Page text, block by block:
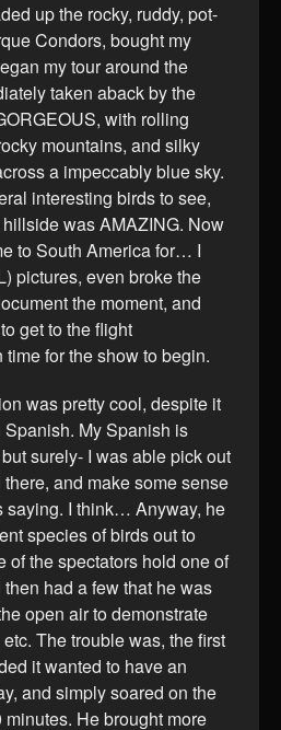
up the rocky, ruddy, pot-
Condors, bought my
my tour around the
taken aback by the
with rolling
mountains, and silky
a impeccably blue sky.
interesting birds to see,
was AMAZING. Now
to South America for… I
pictures, even broke the
the moment, and
get to the flight
for the show to begin.
was pretty cool, despite it
My Spanish is
surely- I was able pick out
and make some sense
saying. I think… Anyway, he
species of birds out to
of the spectators hold one of
had a few that he was
open air to demonstrate
The trouble was, the first
it wanted to have an
and simply soared on the
He brought more